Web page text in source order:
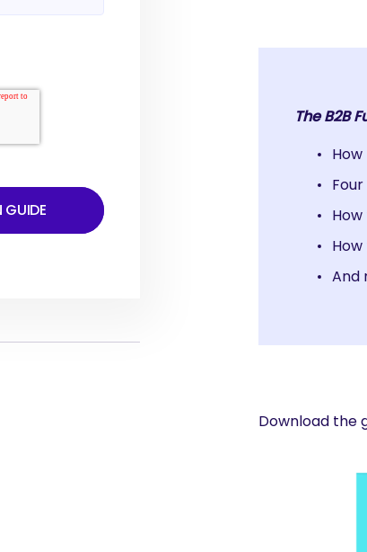
GUIDE
The B2B
And
Download the